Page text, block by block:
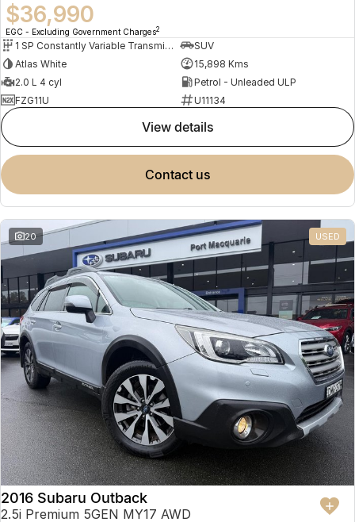
$36,990
EGC - Excluding Government Charges2
1 SP Constantly Variable Transmission
SUV
Atlas White
15,898 Kms
2.0 L 4 cyl
Petrol - Unleaded ULP
FZG11U
U11134
view details
contact us
20 USED
2016 Subaru Outback
2.5i Premium 5GEN MY17 AWD